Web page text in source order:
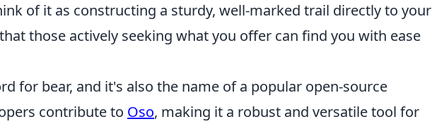
of it as constructing a sturdy, well-marked trail directly to your
those actively seeking what you offer can find you with ease
for bear, and it's also the name of a popular open-source
contribute to Oso, making it a robust and versatile tool for